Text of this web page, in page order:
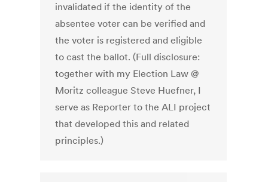
invalidated if the identity of the
absentee voter can be verified and
the voter is registered and eligible
to cast the ballot. (Full disclosure:
together with my Election Law @
Moritz colleague Steve Huefner, I
serve as Reporter to the ALI project
that developed this and related
principles.)